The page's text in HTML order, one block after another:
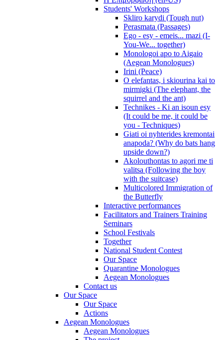
Students' Workshops
Skliro karydi (Tough nut)
Perasmata (Passages)
Ego - esy - emeis... mazi (I-
You-We... together)
Monologoi apo to Aigaio
(Aegean Monologues)
Irini (Peace)
O elefantas, i skiourina kai to
mirmigki (The elephant, the
squirrel and the ant)
Technikes - Ki an isoun esy
(It could be me, it could be
you - Techniques)
Giati oi nyhterides kremontai
anapoda? (Why do bats hang
upside down?)
Akolouthontas to agori me ti
valitsa (Following the boy
with the suitcase)
Multicolored Immigration of
the Butterfly
Interactive performances
Facilitators and Trainers Training
Seminars
School Festivals
Together
National Student Contest
Our Space
Quarantine Monologues
Aegean Monologues
Contact us
Our Space
Our Space
Actions
Aegean Monologues
Aegean Monologues